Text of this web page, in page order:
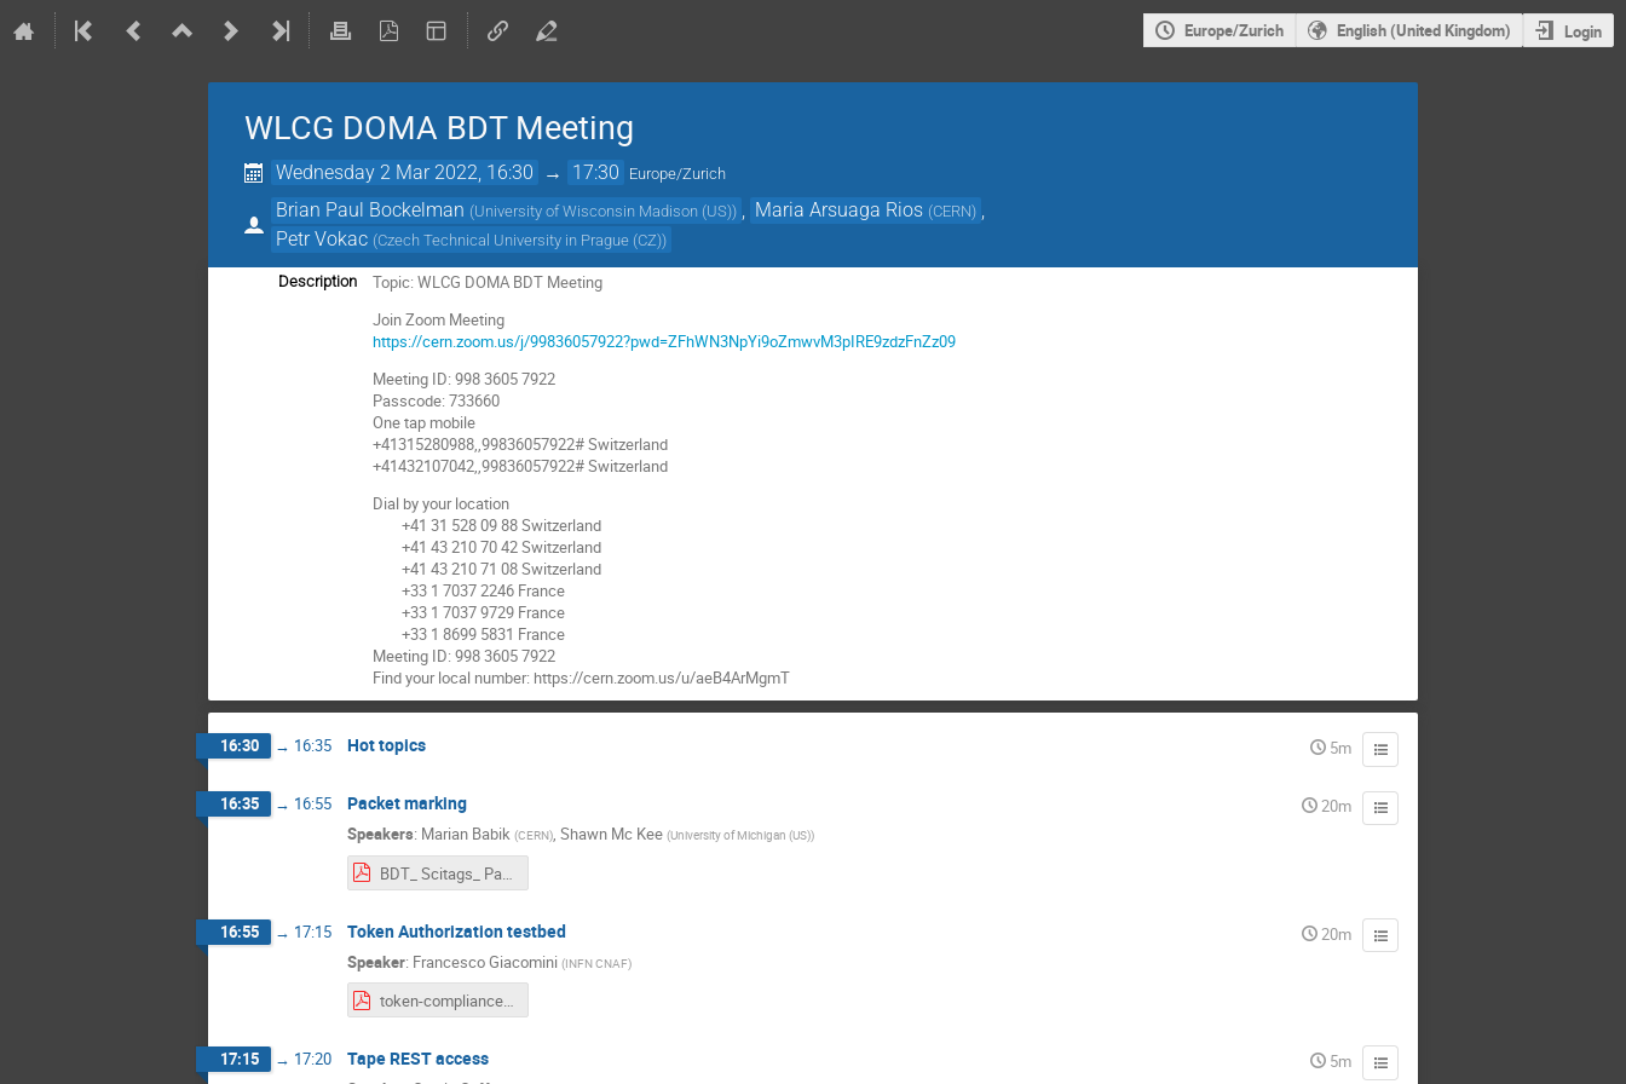
Europe/Zurich English (United Kingdom) Login
WLCG DOMA BDT Meeting
Wednesday 2 Mar 2022, 16:30 → 17:30 Europe/Zurich
Brian Paul Bockelman (University of Wisconsin Madison (US)) Maria Arsuaga Rios (CERN)
Petr Vokac (Czech Technical University in Prague (CZ))
Description
Topic: WLCG DOMA BDT Meeting
Join Zoom Meeting
https://cern.zoom.us/j/99836057922?pwd=ZFhWN3NpYi9oZmwvM3pIRE9zdzFnZz09
Meeting ID: 998 3605 7922
Passcode: 733660
One tap mobile
+41315280988,,99836057922# Switzerland
+41432107042,,99836057922# Switzerland
Dial by your location
+41 31 528 09 88 Switzerland
+41 43 210 70 42 Switzerland
+41 43 210 71 08 Switzerland
+33 1 7037 2246 France
+33 1 7037 9729 France
+33 1 8699 5831 France
Meeting ID: 998 3605 7922
Find your local number: https://cern.zoom.us/u/aeB4ArMgmT
16:30 → 16:35 Hot topics 5m
16:35 → 16:55 Packet marking
20m
Speakers: Marian Babik (CERN), Shawn Mc Kee (University of Michigan (US))
BDT_ Scitags_ Packet and Flow Marking .pdf
16:55 → 17:15 Token Authorization testbed
20m
Speaker: Francesco Giacomini (INFN CNAF)
token-compliance-tests_20220302.pdf
17:15 → 17:20 Tape REST access
5m